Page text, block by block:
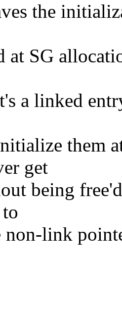
the
at SG
a linked
them
get
being
link